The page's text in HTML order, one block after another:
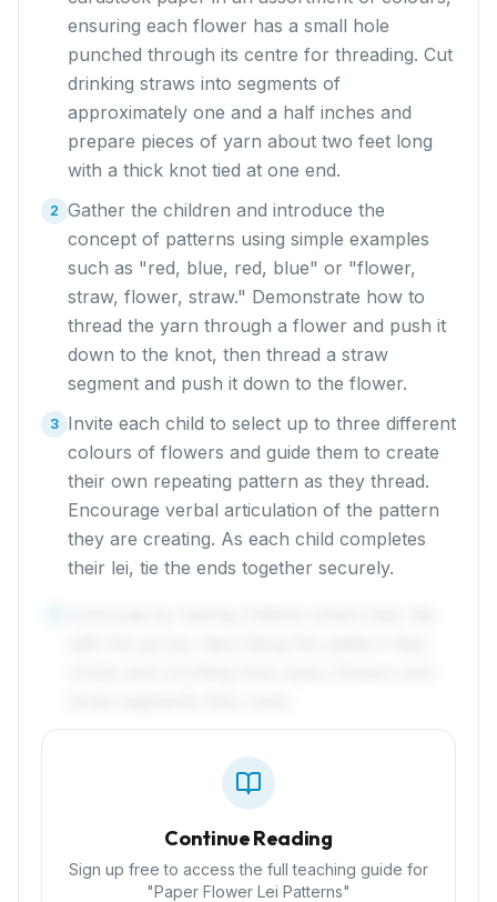
ensuring each flower has a small hole
punched through its centre for threading. Cut
drinking straws into segments of
approximately one and a half inches and
prepare pieces of yarn about two feet long
with a thick knot tied at one end.
2 Gather the children and introduce the
concept of patterns using simple examples
such as "red, blue, red, blue" or "flower,
straw, flower, straw." Demonstrate how to
thread the yarn through a flower and push it
down to the knot, then thread a straw
segment and push it down to the flower.
3 Invite each child to select up to three different
colours of flowers and guide them to create
their own repeating pattern as they thread.
Encourage verbal articulation of the pattern
they are creating. As each child completes
their lei, tie the ends together securely.
Continue Reading
Sign up free to access the full teaching guide for
"Paper Flower Lei Patterns"